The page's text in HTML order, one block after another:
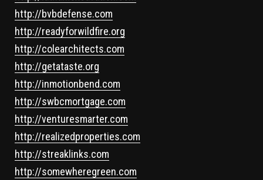
http://bvbdefense.com
http://readyforwildfire.org
http://colearchitects.com
http://getataste.org
http://inmotionbend.com
http://swbcmortgage.com
http://venturesmarter.com
http://realizedproperties.com
http://streaklinks.com
http://somewheregreen.com